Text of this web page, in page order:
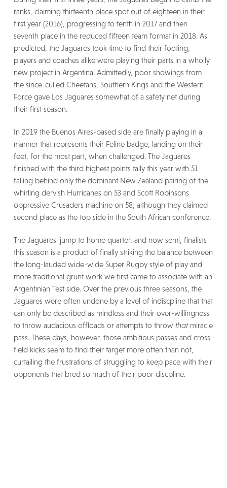
ranks, claiming thirteenth place spot out of eighteen in their
first year (2016), progressing to tenth in 2017 and then
seventh place in the reduced fifteen team format in 2018. As
predicted, the Jaguares took time to find their footing,
players and coaches alike were playing their parts in a wholly
new project in Argentina. Admittedly, poor showings from
the since-culled Cheetahs, Southern Kings and the Western
Force gave Los Jaguares somewhat of a safety net during
their first season.
In 2019 the Buenos Aires-based side are finally playing in a
manner that represents their Feline badge, landing on their
feet, for the most part, when challenged. The Jaguares
finished with the third highest points tally this year with 51
falling behind only the dominant New Zealand pairing of the
whirling dervish Hurricanes on 53 and Scott Robinsons
oppressive Crusaders machine on 58; although they claimed
second place as the top side in the South African conference.
The Jaguares' jump to home quarter, and now semi, finalists
this season is a product of finally striking the balance between
the long-lauded wide-wide Super Rugby style of play and
more traditional grunt work we first came to associate with an
Argentinian Test side. Over the previous three seasons, the
Jaguares were often undone by a level of indiscpline that that
can only be described as mindless and their over-willingness
to throw audacious offloads or attempts to throw thatmiracle
pass. These days, however, those ambitious passes and cross-
field kicks seem to find their target more often than not,
curtailing the frustrations of struggling to keep pace with their
opponents that bred so much of their poor discpline.